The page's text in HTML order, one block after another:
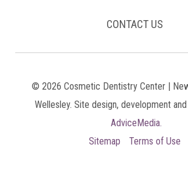
CONTACT US
© 2026 Cosmetic Dentistry Center |
Wellesley. Site design, development
AdviceMedia.
Sitemap
Terms of Use